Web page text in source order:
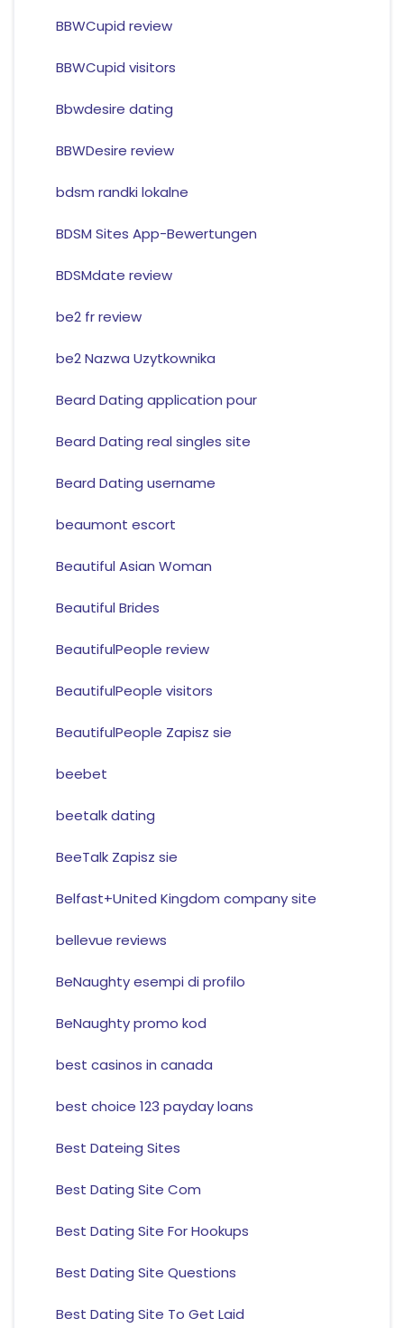
BBWCupid review
BBWCupid visitors
Bbwdesire dating
BBWDesire review
bdsm randki lokalne
BDSM Sites App-Bewertungen
BDSMdate review
be2 fr review
be2 Nazwa Uzytkownika
Beard Dating application pour
Beard Dating real singles site
Beard Dating username
beaumont escort
Beautiful Asian Woman
Beautiful Brides
BeautifulPeople review
BeautifulPeople visitors
BeautifulPeople Zapisz sie
beebet
beetalk dating
BeeTalk Zapisz sie
Belfast+United Kingdom company site
bellevue reviews
BeNaughty esempi di profilo
BeNaughty promo kod
best casinos in canada
best choice 123 payday loans
Best Dateing Sites
Best Dating Site Com
Best Dating Site For Hookups
Best Dating Site Questions
Best Dating Site To Get Laid